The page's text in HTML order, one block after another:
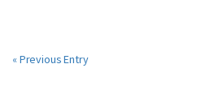
« Previous Entry